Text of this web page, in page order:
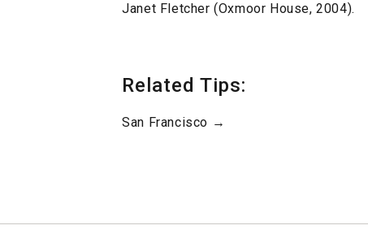
Janet Fletcher (Oxmoor House, 2004).
Related Tips:
San Francisco →